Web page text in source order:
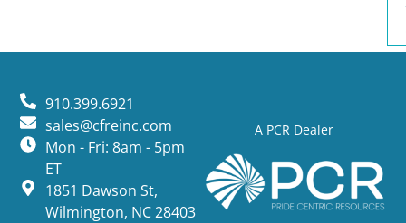
A PCR Dealer
910.399.6921
sales@cfreinc.com
Mon - Fri: 8am - 5pm
ET
1851 Dawson St,
Wilmington, NC 28403